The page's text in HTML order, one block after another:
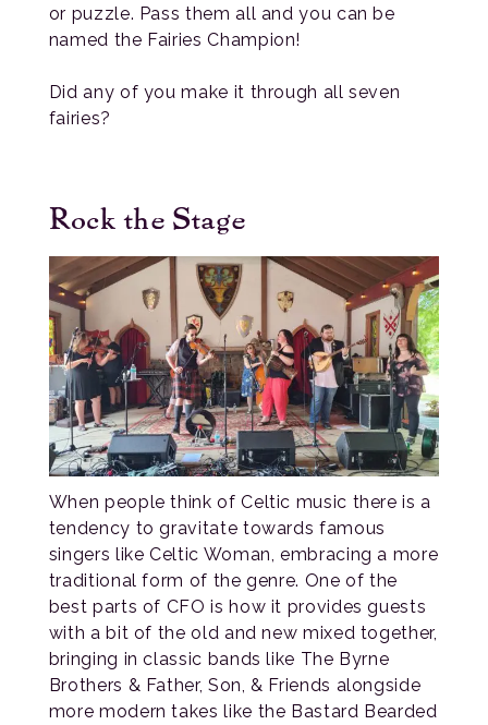
or puzzle. Pass them all and you can be
named the Fairies Champion!
Did any of you make it through all seven
fairies?
Rock the Stage
When people think of Celtic music there is a
tendency to gravitate towards famous
singers like Celtic Woman, embracing a more
traditional form of the genre. One of the
best parts of CFO is how it provides guests
with a bit of the old and new mixed together,
bringing in classic bands like The Byrne
Brothers & Father, Son, & Friends alongside
more modern takes like the Bastard Bearded